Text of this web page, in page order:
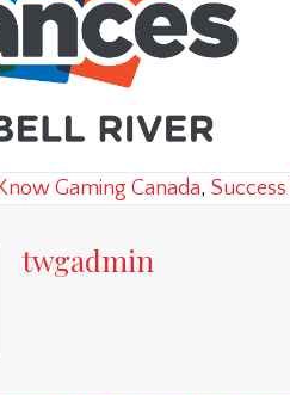
Gaming Canada,
twgadmin